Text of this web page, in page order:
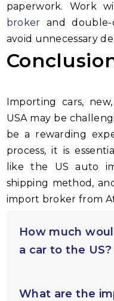
paperwork. Work
broker and
avoid unnecessary
Importing cars,
USA may be
be a rewarding
process, it is
like the US auto
shipping method,
import broker from
How much
a car to the US?
What are the